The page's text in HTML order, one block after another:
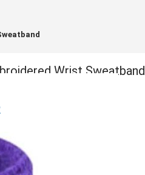
Wrist Sweatband